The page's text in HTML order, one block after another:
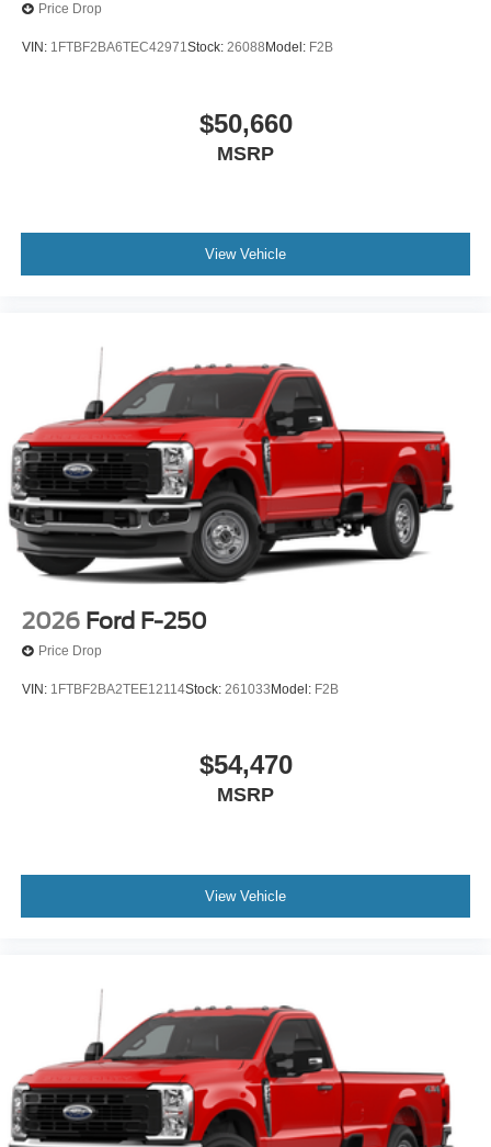
Price Drop
VIN: 1FTBF2BA6TEC42971Stock: 26088 Model: F2B
$50,660
MSRP
View Vehicle
2026 Ford F-250
Price Drop
VIN: 1FTBF2BA2TEE12114Stock: 261033 Model: F2B
$54,470
MSRP
View Vehicle